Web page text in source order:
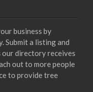
business by
Submit a listing and
our directory receives
out to more people
to provide tree